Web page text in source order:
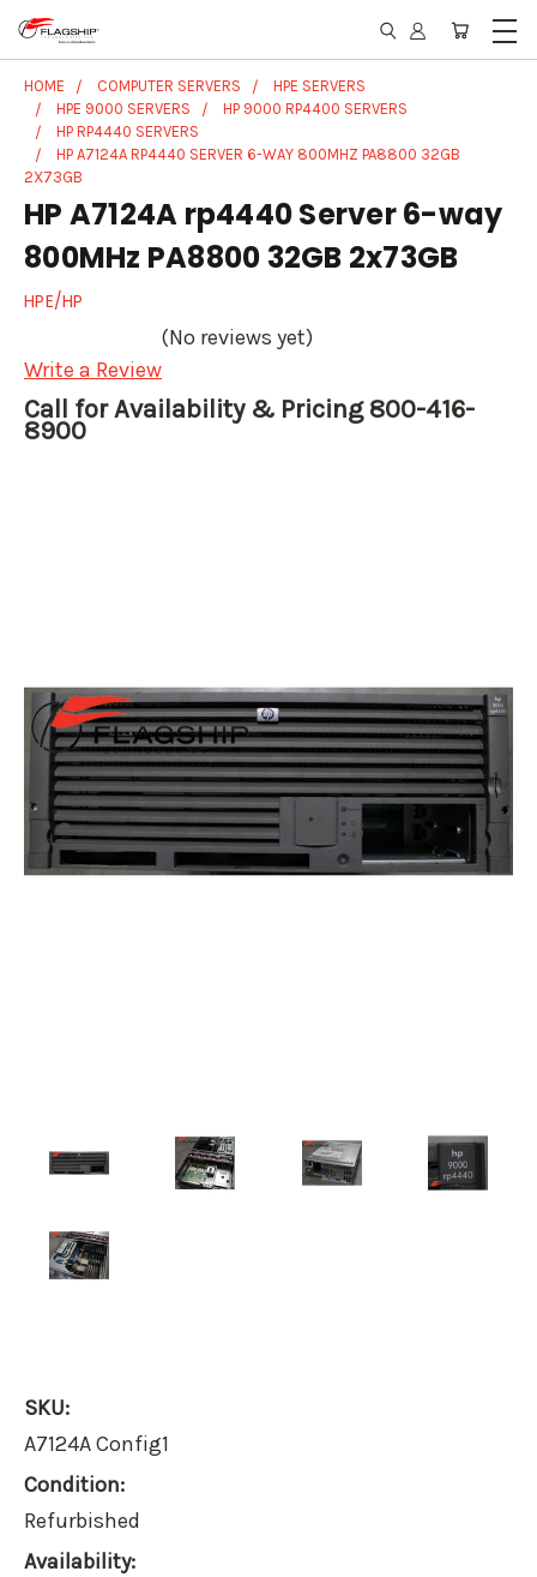
HOME COMPUTER SERVERS
HPE SERVERS
HPE 9000 SERVERS
HP 9000 RP4400 SERVERS
HP RP4440 SERVERS
HP A7124A RP4440 SERVER 6-WAY 800MHZ PA8800 32GB
2X73GB
HP A7124A rp4440 Server 6-way
800MHz PA8800 32GB 2x73GB
HPE/HP
(No reviews yet)
Write a Review
Call for Availability & Pricing 800-416-
8900
SKU:
A7124A Config1
Condition:
Refurbished
Availability: